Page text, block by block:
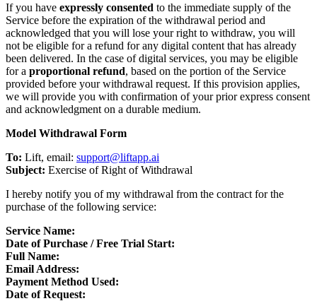
If you have expressly consented to the immediate supply of the
Service before the expiration of the withdrawal period and
acknowledged that you will lose your right to withdraw, you will
not be eligible for a refund for any digital content that has already
been delivered. In the case of digital services, you may be eligible
for a proportional refund, based on the portion of the Service
provided before your withdrawal request. If this provision applies,
we will provide you with confirmation of your prior express consent
and acknowledgment on a durable medium.
Model Withdrawal Form
To: Lift, email: support@liftapp.ai
Subject: Exercise of Right of Withdrawal
I hereby notify you of my withdrawal from the contract for the
purchase of the following service:
Service Name:
Date of Purchase / Free Trial Start:
Full Name:
Email Address:
Payment Method Used:
Date of Request: